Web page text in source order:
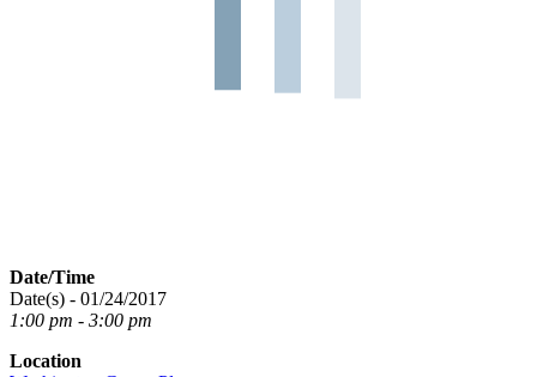
Date/Time
Date(s) - 01/24/2017
1:00 pm - 3:00 pm
Location